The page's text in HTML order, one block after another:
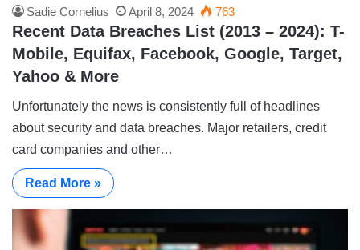
Sadie Cornelius April 8, 2024 763
Recent Data Breaches List (2013 – 2024): T-
Mobile, Equifax, Facebook, Google, Target,
Yahoo & More
Unfortunately the news is consistently full of headlines
about security and data breaches. Major retailers, credit
card companies and other…
Read More »